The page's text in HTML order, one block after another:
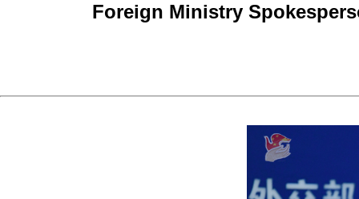
Foreign Ministry